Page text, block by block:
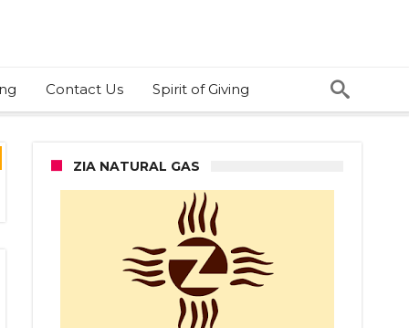
Contact Us Spirit of Giving
ZIA NATURAL GAS